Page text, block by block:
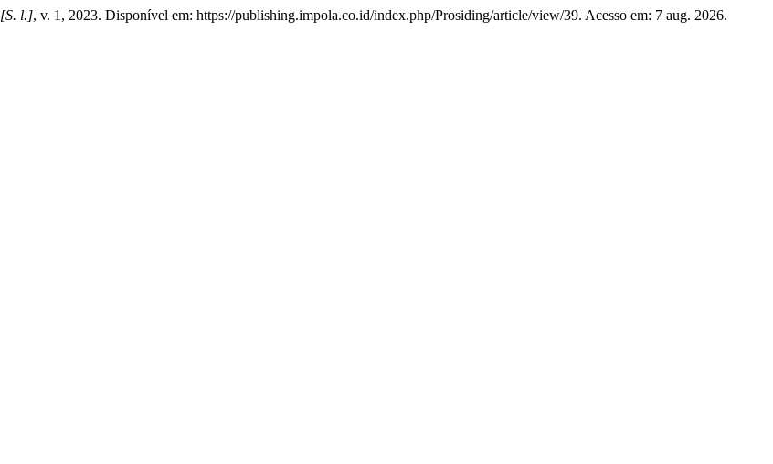
[S. l.], v. 1, 2023. Disponível em: https://publishing.impola.co.id/index.php/Prosiding/article/view/39. Acesso em: 7 aug. 2026.